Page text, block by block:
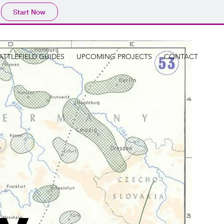
Start Now
GUIDES UPCOMING PROJECTS CONTACT